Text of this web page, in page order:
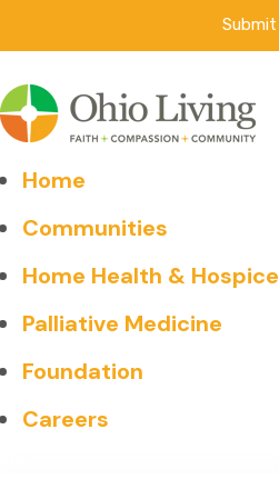
Home
Communities
Home Health & Hospice
Palliative Medicine
Foundation
Careers